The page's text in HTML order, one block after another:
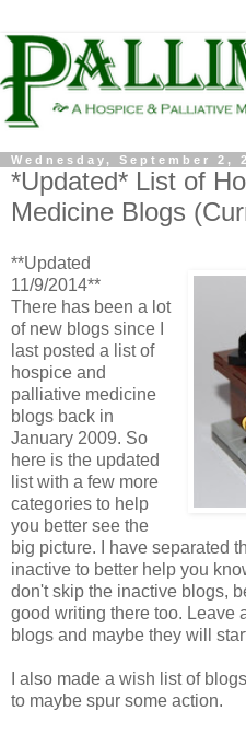
Wednesday, September 2,
*Updated* List of
Medicine Blogs
**Updated
11/9/2014**
There has been a lot
of new blogs since I
last posted a list of
hospice and
palliative medicine
blogs back in
January 2009. So
here is the updated
list with a few more
categories to help
you better see the
big picture. I have separated
inactive to better help you
don't skip the inactive blogs,
good writing there too. Leave
blogs and maybe they will
I also made a wish list of
to maybe spur some action.